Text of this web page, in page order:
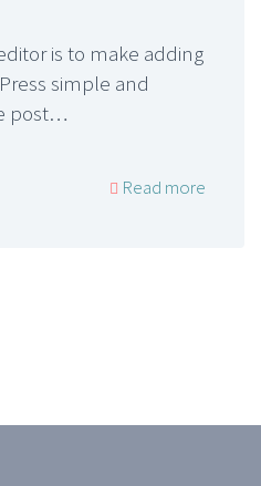
is to make adding
simple and
post…
Read more